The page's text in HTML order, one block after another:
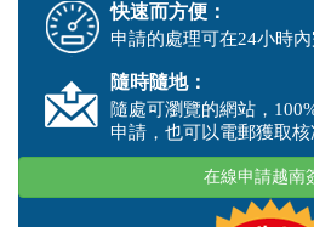
快速而方便：
申請的處理可在24小時內
隨時隨地：
隨處可瀏覽的網站，
申請，也可以電郵獲取核
在線申請越南